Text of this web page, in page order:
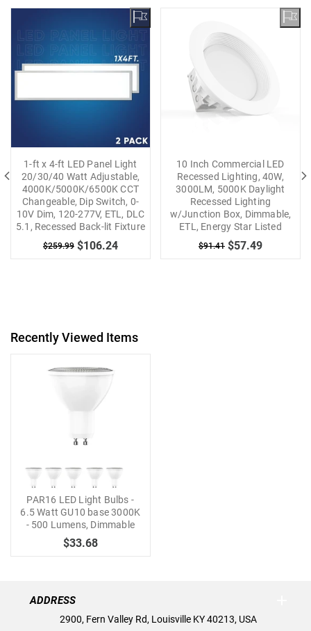
1-ft x 4-ft LED Panel Light
20/30/40 Watt Adjustable,
4000K/5000K/6500K CCT
Changeable, Dip Switch, 0-
10V Dim, 120-277V, ETL, DLC
5.1, Recessed Back-lit Fixture
$259.99 $106.24
10 Inch Commercial LED
Recessed Lighting, 40W,
3000LM, 5000K Daylight
Recessed Lighting
w/Junction Box, Dimmable,
ETL, Energy Star Listed
$91.41 $57.49
Recently Viewed Items
PAR16 LED Light Bulbs -
6.5 Watt GU10 base 3000K
- 500 Lumens, Dimmable
$33.68
ADDRESS
2900, Fern Valley Rd, Louisville KY 40213, USA